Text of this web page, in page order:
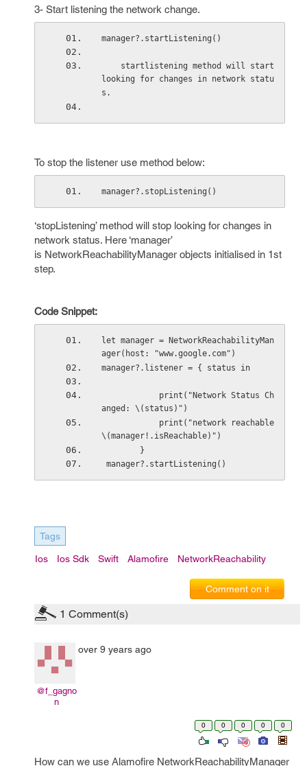
3- Start listening the network change.
manager?.startListening()
startlistening method will start
looking for changes in network statu
s.
To stop the listener use method below:
manager?.stopListening()
‘stopListening’ method will stop looking for changes in
network status. Here ‘manager’
is NetworkReachabilityManager objects initialised in 1st
step.
Code Snippet:
let manager = NetworkReachabilityMan
ager(host: "www.google.com")
manager?.listener = { status in
anged: \(status)")
\(manager!.isReachable)")
        }
manager?.startListening()
Tags
Ios Ios Sdk Swift Alamofire NetworkReachability
Comment on it
1 Comment(s)
@f_gagno
n
over 9 years ago
0 0 0 0 0
How can we use Alamofire NetworkReachabilityManager